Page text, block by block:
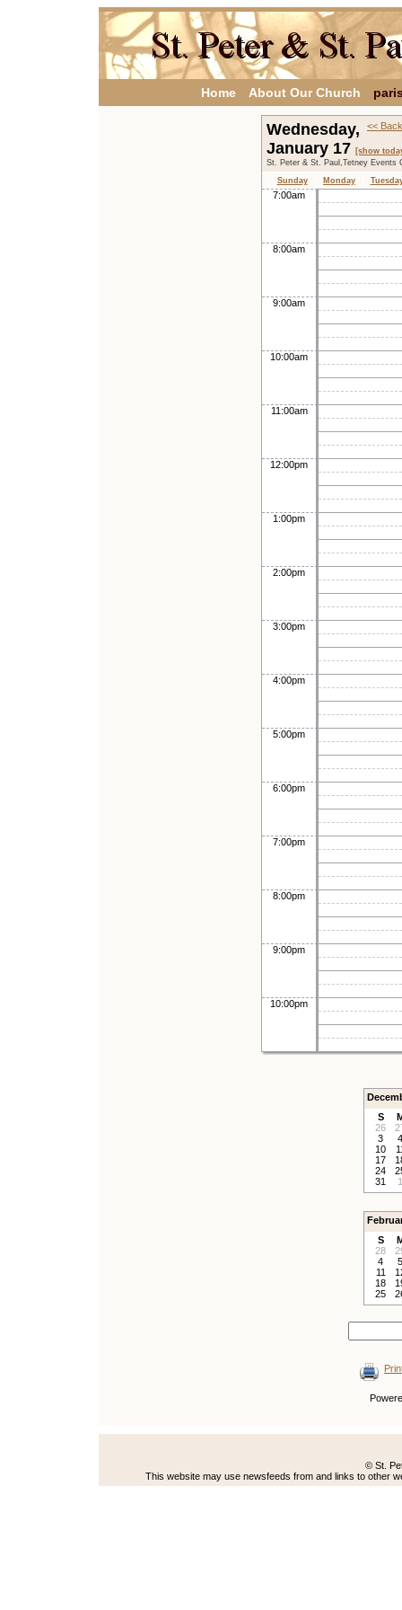
Home About Our Church
<<
Wednesday,
January 17 [show
St. Peter & St. Paul,Tetney Events
Sunday
Monday
7:00am
8:00am
9:00am
10:00am
11:00am
12:00pm
1:00pm
2:00pm
3:00pm
4:00pm
5:00pm
6:00pm
7:00pm
8:00pm
9:00pm
10:00pm
S
26
3
4
10
17
24
31
1
S
28
4
5
11
18
25
© St.
This website may use newsfeeds from and links to other